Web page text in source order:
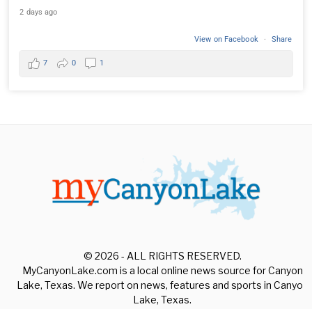
2 days ago
View on Facebook · Share
7 0 1
© 2026 - ALL RIGHTS RESERVED.
MyCanyonLake.com is a local online news source for Canyon
Lake, Texas. We report on news, features and sports in Canyon
Lake, Texas.